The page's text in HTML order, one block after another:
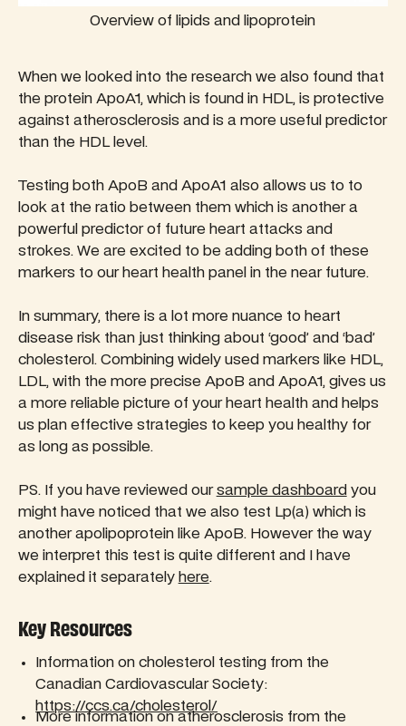
Overview of lipids and lipoprotein
When we looked into the research we also found that
the protein ApoA1, which is found in HDL, is protective
against atherosclerosis and is a more useful predictor
than the HDL level.
Testing both ApoB and ApoA1 also allows us to to
look at the ratio between them which is another a
powerful predictor of future heart attacks and
strokes. We are excited to be adding both of these
markers to our heart health panel in the near future.
In summary, there is a lot more nuance to heart
disease risk than just thinking about ‘good’ and ‘bad’
cholesterol. Combining widely used markers like HDL,
LDL, with the more precise ApoB and ApoA1, gives us
a more reliable picture of your heart health and helps
us plan effective strategies to keep you healthy for
as long as possible.
PS. If you have reviewed oursample dashboard you
might have noticed that we also test Lp(a) which is
another apolipoprotein like ApoB. However the way
we interpret this test is quite different and I have
explained it separately here.
Key Resources
Information on cholesterol testing from the
Canadian Cardiovascular Society:
https://ccs.ca/cholesterol/
More information on atherosclerosis from the